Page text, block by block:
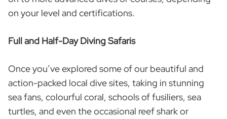
on your level and certifications.
Full and Half-Day Diving Safaris
Once you’ve explored some of our beautiful and
action-packed local dive sites, taking in stunning
sea fans, colourful coral, schools of fusiliers, sea
turtles, and even the occasional reef shark or